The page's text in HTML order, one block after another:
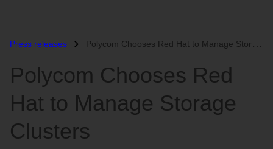
Press releases Polycom Chooses Red Hat to Manage Storage Clusters...
Polycom Chooses Red
Hat to Manage Storage
Clusters